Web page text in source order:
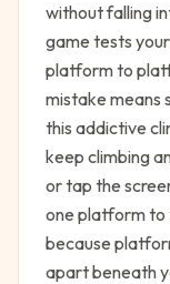
without falling
game tests
platform to
mistake means
this addictive
keep climbing
or tap the
one platform to
because
apart beneath